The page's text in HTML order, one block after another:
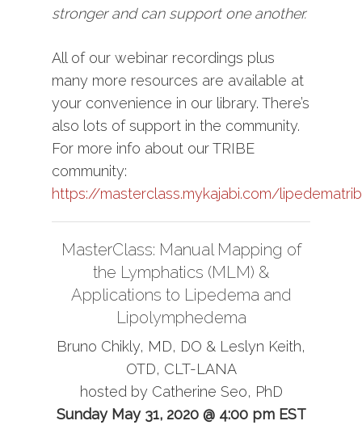
stronger and can support one another.
All of our webinar recordings plus
many more resources are available at
your convenience in our library. There’s
also lots of support in the community.
For more info about our TRIBE
community:
https://masterclass.mykajabi.com/
MasterClass: Manual Mapping of
the Lymphatics (MLM) &
Applications to Lipedema and
Lipolymphedema
Bruno Chikly, MD, DO & Leslyn Keith,
OTD, CLT-LANA
hosted by Catherine Seo, PhD
Sunday May 31, 2020 @ 4:00 pm EST